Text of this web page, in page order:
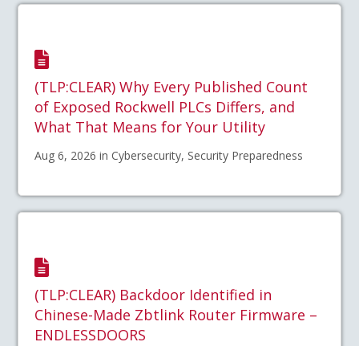
(TLP:CLEAR) Why Every Published Count
of Exposed Rockwell PLCs Differs, and
What That Means for Your Utility
Aug 6, 2026 in Cybersecurity, Security Preparedness
(TLP:CLEAR) Backdoor Identified in
Chinese-Made Zbtlink Router Firmware –
ENDLESSDOORS